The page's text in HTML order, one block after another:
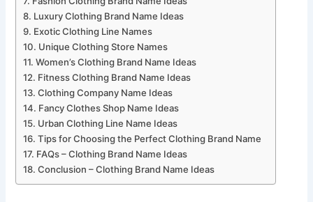
Luxury Clothing Brand Name Ideas
Exotic Clothing Line Names
Unique Clothing Store Names
Women’s Clothing Brand Name Ideas
Fitness Clothing Brand Name Ideas
Clothing Company Name Ideas
Fancy Clothes Shop Name Ideas
Urban Clothing Line Name Ideas
Tips for Choosing the Perfect Clothing Brand Name
FAQs – Clothing Brand Name Ideas
Conclusion – Clothing Brand Name Ideas